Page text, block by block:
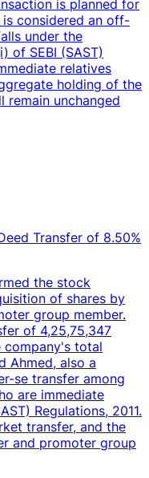
is planned for
considered an off-
under the
of SEBI (SAST)
relatives
holding of the
unchanged
Transfer of 8.50%
the stock
of shares by
group member.
of 4,25,75,347
company's total
Ahmed, also a
se transfer among
are immediate
Regulations, 2011.
transfer, and the
and promoter group